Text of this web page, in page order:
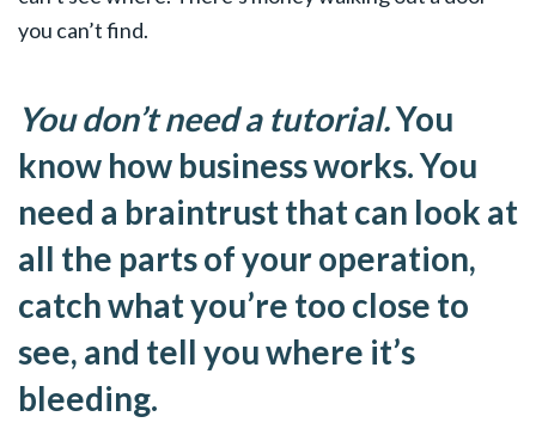
you can’t find.
You don’t need a tutorial.You
know how business works. You
need a braintrust that can look at
all the parts of your operation,
catch what you’re too close to
see, and tell you where it’s
bleeding.